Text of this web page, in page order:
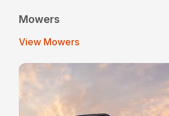
Mowers
View Mowers